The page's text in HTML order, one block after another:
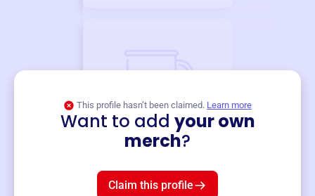
This profile hasn’t been claimed. Learn more
Want to add your own
merch?
Claim this profile